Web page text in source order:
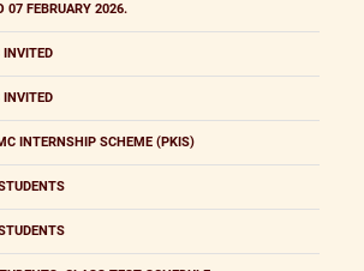
07 FEBRUARY 2026.
INVITED
INVITED
INTERNSHIP SCHEME (PKIS)